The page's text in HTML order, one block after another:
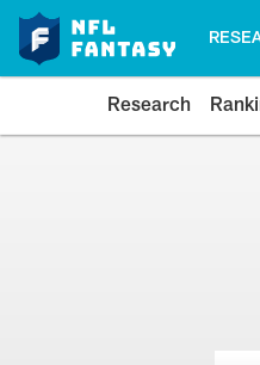
Research